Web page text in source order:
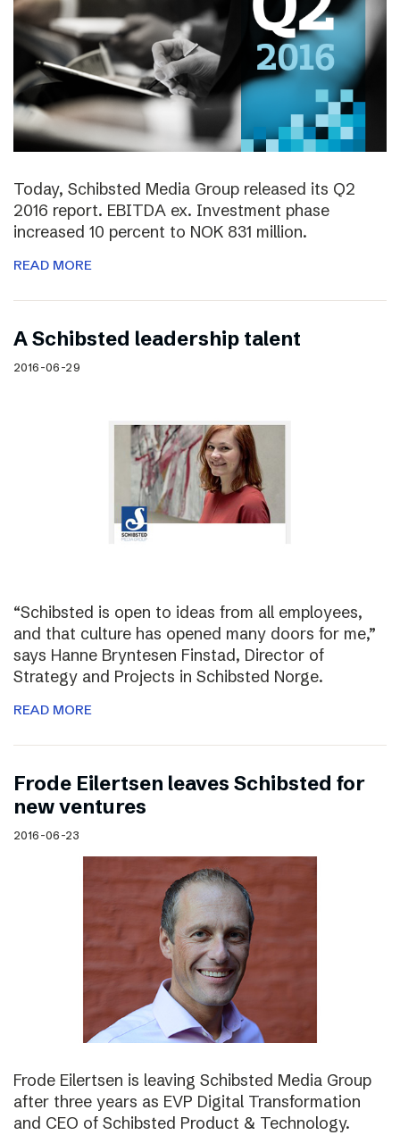
Today, Schibsted Media Group released its Q2
2016 report. EBITDA ex. Investment phase
increased 10 percent to NOK 831 million.
READ MORE
A Schibsted leadership talent
2016-06-29
“Schibsted is open to ideas from all employees,
and that culture has opened many doors for me,”
says Hanne Bryntesen Finstad, Director of
Strategy and Projects in Schibsted Norge.
READ MORE
Frode Eilertsen leaves Schibsted for
new ventures
2016-06-23
Frode Eilertsen is leaving Schibsted Media Group
after three years as EVP Digital Transformation
and CEO of Schibsted Product & Technology.